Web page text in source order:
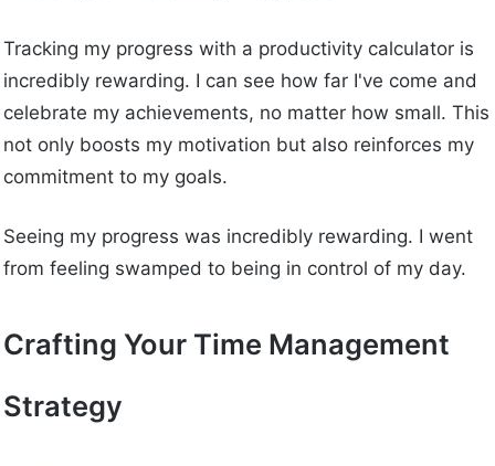
Tracking my progress with a productivity calculator is
incredibly rewarding. I can see how far I've come and
celebrate my achievements, no matter how small. This
not only boosts my motivation but also reinforces my
commitment to my goals.
Seeing my progress was incredibly rewarding. I went
from feeling swamped to being in control of my day.
Crafting Your Time Management
Strategy